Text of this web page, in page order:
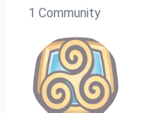
1 Community